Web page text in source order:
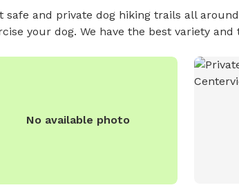
safe and private dog hiking trails all
your dog. We have the best variety
No available photo